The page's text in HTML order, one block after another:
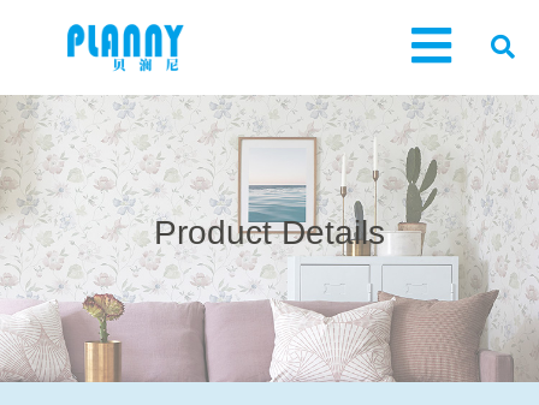
Product Details